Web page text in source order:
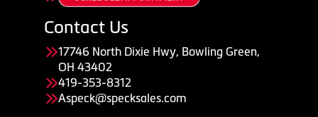
Contact Us
17746 North Dixie Hwy, Bowling Green,
OH 43402
419-353-8312
Aspeck@specksales.com